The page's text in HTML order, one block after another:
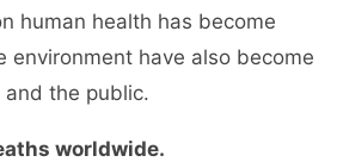
human health has become
environment have also become
the public.
worldwide.